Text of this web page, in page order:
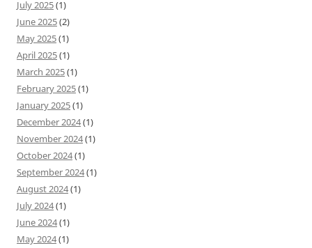
July 2025(1)
June 2025(2)
May 2025(1)
April 2025(1)
March 2025(1)
February 2025(1)
January 2025(1)
December 2024(1)
November 2024(1)
October 2024(1)
September 2024(1)
August 2024(1)
July 2024(1)
June 2024(1)
May 2024(1)